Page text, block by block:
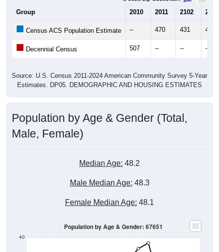
Group 2010 2011 2102 2013
Census ACS Population Estimate -- 470 431 474
Decennial Census 507 -- -- --
Source: U.S. Census 2011-2024 American Community Survey 5-Year
Estimates. DP05. DEMOGRAPHIC AND HOUSING ESTIMATES
Population by Age & Gender (Total,
Male, Female)
Median Age: 48.2
Male Median Age: 48.3
Female Median Age: 48.1
40
Population by Age & Gender: 67651